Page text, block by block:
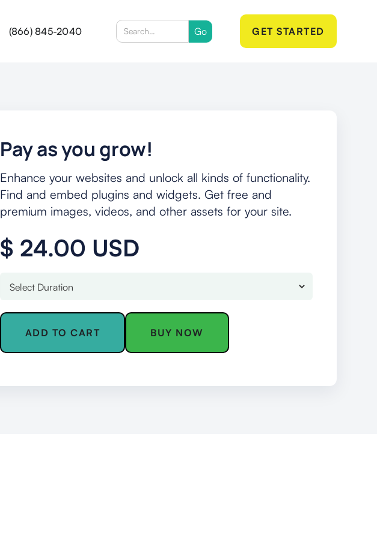
(866) 845-2040 GET STARTED
Pay as you grow!
Enhance your websites and unlock all kinds of functionality.
Find and embed plugins and widgets. Get free and
premium images, videos, and other assets for your site.
$ 24.00 USD
BUY NOW